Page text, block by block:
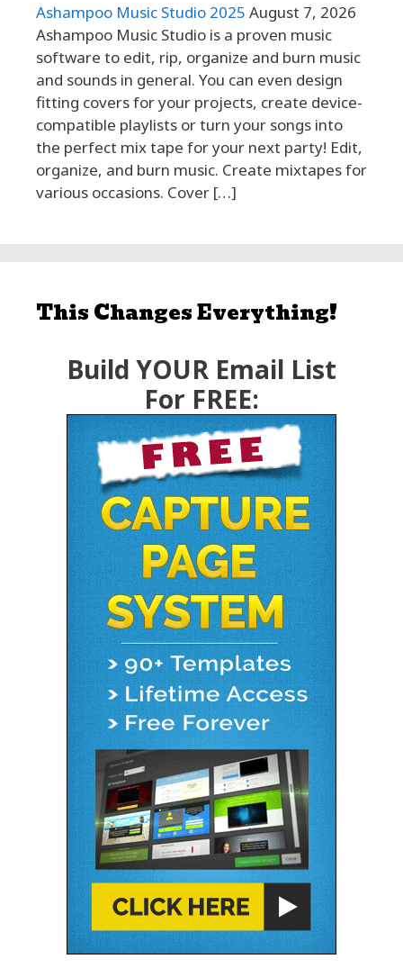
Ashampoo Music Studio 2025 August 7, 2026
Ashampoo Music Studio is a proven music
software to edit, rip, organize and burn music
and sounds in general. You can even design
fitting covers for your projects, create device-
compatible playlists or turn your songs into
the perfect mix tape for your next party! Edit,
organize, and burn music. Create mixtapes for
various occasions. Cover […]
This Changes Everything!
Build YOUR Email List
For FREE: